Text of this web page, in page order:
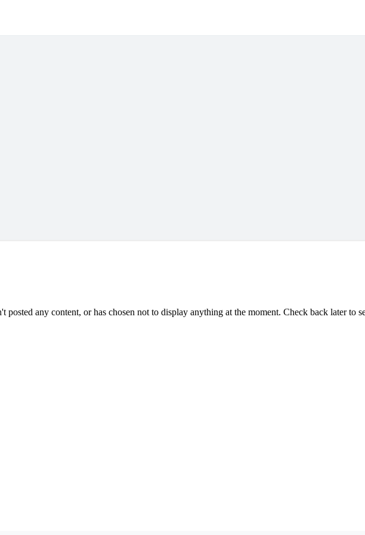
posted any content, or has chosen not to display anything at the moment. Check back later to